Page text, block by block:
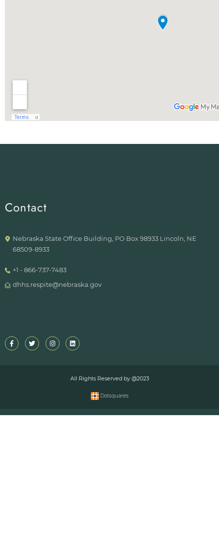
Contact
Nebraska State Office Building, PO Box 98933 Lincoln, NE
68509-8933
+1 - 866-737-7483
dhhs.respite@nebraska.gov
All Rights Reserved by @2023
Dotsquares